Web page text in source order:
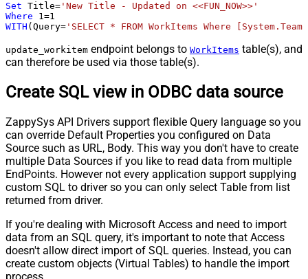
Set Title= 'New Title - Updated on <<FUN_NOW>>'
Where
1 =1
WITH (Query= 'SELECT * FROM WorkItems Where
update_workitem endpoint belongs to WorkItems table(s), and
can therefore be used via those table(s).
Create SQL view in ODBC data source
ZappySys API Drivers support flexible Query language so you
can override Default Properties you configured on Data
Source such as URL, Body. This way you don't have to create
multiple Data Sources if you like to read data from multiple
EndPoints. However not every application support supplying
custom SQL to driver so you can only select Table from list
returned from driver.
If you're dealing with Microsoft Access and need to import
data from an SQL query, it's important to note that Access
doesn't allow direct import of SQL queries. Instead, you can
create custom objects (Virtual Tables) to handle the import
process.